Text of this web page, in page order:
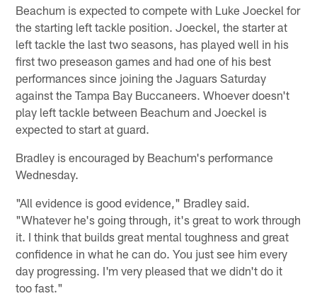
Beachum is expected to compete with Luke Joeckel for
the starting left tackle position. Joeckel, the starter at
left tackle the last two seasons, has played well in his
first two preseason games and had one of his best
performances since joining the Jaguars Saturday
against the Tampa Bay Buccaneers. Whoever doesn't
play left tackle between Beachum and Joeckel is
expected to start at guard.
Bradley is encouraged by Beachum's performance
Wednesday.
"All evidence is good evidence," Bradley said.
"Whatever he's going through, it's great to work through
it. I think that builds great mental toughness and great
confidence in what he can do. You just see him every
day progressing. I'm very pleased that we didn't do it
too fast."